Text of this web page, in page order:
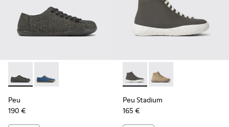
Peu - K201477-002 - Gray wool and viscose shoes for
Peu - K201477-005
Peu
190 €
Peu Stadium - K400624-
Peu Stadium -
Peu Stadium
165 €